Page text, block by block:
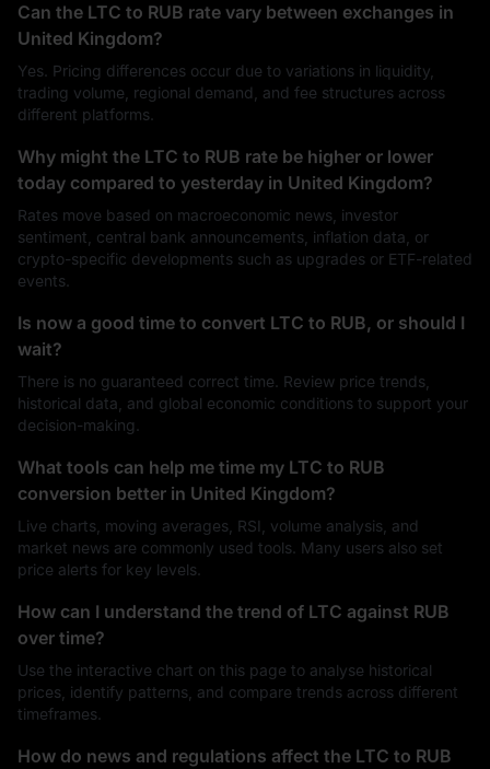
Can the LTC to RUB rate vary between exchanges in
United Kingdom?
Yes. Pricing differences occur due to variations in liquidity,
trading volume, regional demand, and fee structures across
different platforms.
Why might the LTC to RUB rate be higher or lower
today compared to yesterday in United Kingdom?
Rates move based on macroeconomic news, investor
sentiment, central bank announcements, inflation data, or
crypto-specific developments such as upgrades or ETF-related
events.
Is now a good time to convert LTC to RUB, or should I
wait?
There is no guaranteed correct time. Review price trends,
historical data, and global economic conditions to support your
decision-making.
What tools can help me time my LTC to RUB
conversion better in United Kingdom?
Live charts, moving averages, RSI, volume analysis, and
market news are commonly used tools. Many users also set
price alerts for key levels.
How can I understand the trend of LTC against RUB
over time?
Use the interactive chart on this page to analyse historical
prices, identify patterns, and compare trends across different
timeframes.
How do news and regulations affect the LTC to RUB